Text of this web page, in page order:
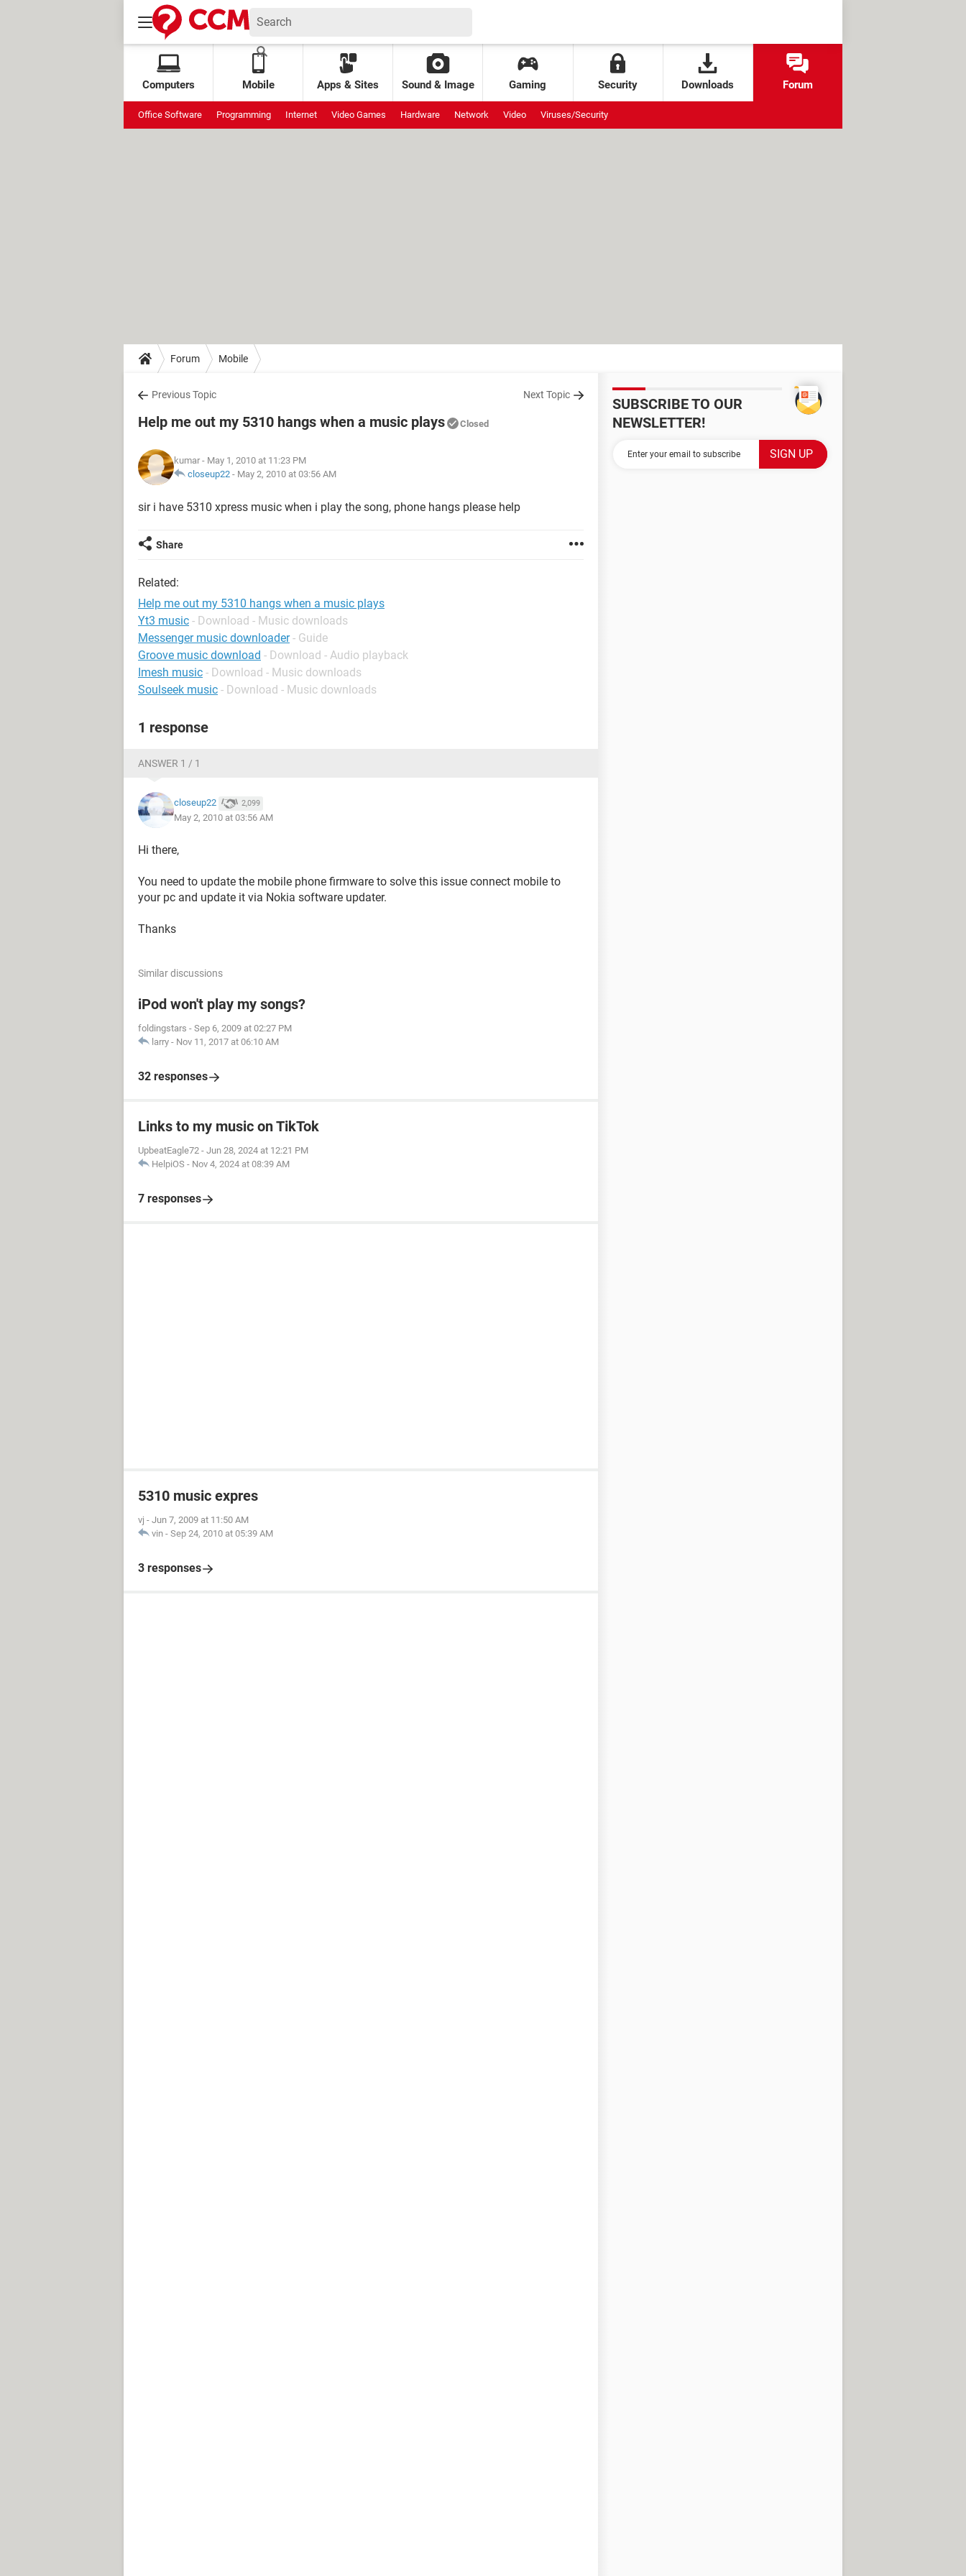
Computers Mobile Apps & Sites Sound & Image Gaming Security Downloads Forum
Office Software Programming Internet Video Games Hardware Network Video Viruses/Security
Forum Mobile
Previous Topic Next Topic
Help me out my 5310 hangs when a music plays Closed
kumar - May 1, 2010 at 11:23 PM
closeup22 - May 2, 2010 at 03:56 AM
sir i have 5310 xpress music when i play the song, phone hangs please help
Share
Related:
Help me out my 5310 hangs when a music plays
Yt3 music - Download - Music downloads
Messenger music downloader - Guide
Groove music download - Download - Audio playback
Imesh music - Download - Music downloads
Soulseek music - Download - Music downloads
1 response
ANSWER 1 / 1
closeup22 2,099
May 2, 2010 at 03:56 AM
Hi there,
You need to update the mobile phone firmware to solve this issue connect mobile to
your pc and update it via Nokia software updater.
Thanks
Similar discussions
iPod won't play my songs?
foldingstars - Sep 6, 2009 at 02:27 PM
larry - Nov 11, 2017 at 06:10 AM
32 responses
Links to my music on TikTok
UpbeatEagle72 - Jun 28, 2024 at 12:21 PM
HelpiOS - Nov 4, 2024 at 08:39 AM
7 responses
5310 music expres
vj - Jun 7, 2009 at 11:50 AM
vin - Sep 24, 2010 at 05:39 AM
3 responses
SUBSCRIBE TO OUR
NEWSLETTER!